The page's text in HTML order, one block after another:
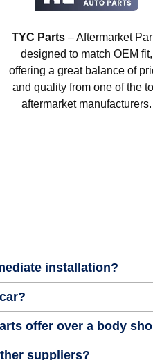
TYC Parts – Aftermarket
designed to match OEM fit,
offering a great balance of
and quality from one of the
aftermarket manufacturers.
installation?
offer over a body
suppliers?